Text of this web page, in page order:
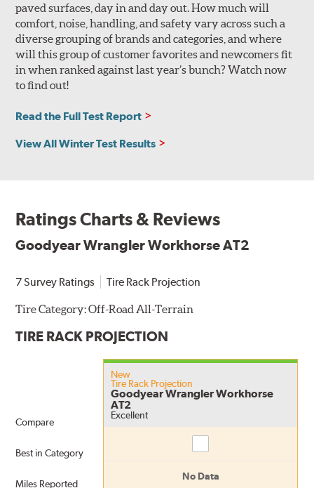
paved surfaces, day in and day out. How much will
comfort, noise, handling, and safety vary across such a
diverse grouping of brands and categories, and where
will this group of customer favorites and newcomers fit
in when ranked against last year’s bunch? Watch now
to find out!
Read the Full Test Report
View All Winter Test Results
Ratings Charts & Reviews
Goodyear Wrangler Workhorse AT2
7 Survey Ratings Tire Rack Projection
Tire Category:Off-Road All-Terrain
TIRE RACK PROJECTION
Compare
Best in Category
Miles Reported
New
Tire Rack Projection
Goodyear Wrangler Workhorse
AT2
Excellent
No Data